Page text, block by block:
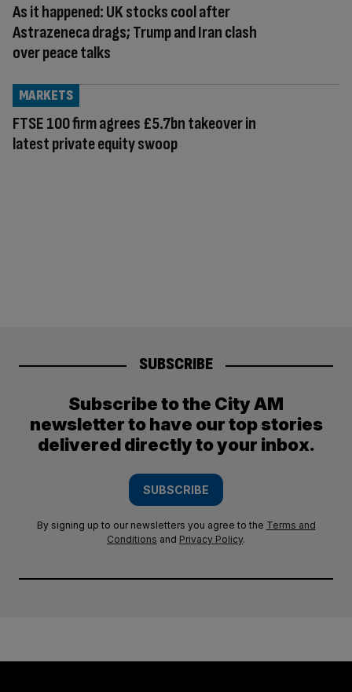
As it happened: UK stocks cool after
Astrazeneca drags; Trump and Iran clash
over peace talks
FTSE 100 firm agrees £5.7bn takeover in
latest private equity swoop
MARKETS
SUBSCRIBE
Subscribe to the City AM
newsletter to have our top stories
delivered directly to your inbox.
SUBSCRIBE
By signing up to our newsletters you agree to the Terms and
Conditions and Privacy Policy.